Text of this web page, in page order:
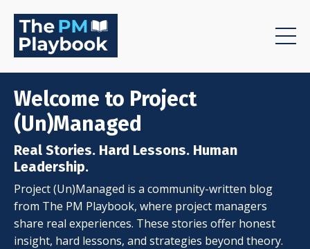
Welcome to Project
(Un)Managed
Real Stories. Hard Lessons. Human
Leadership.
Project (Un)Managed is a community-written blog
from The PM Playbook, where project managers
share real experiences. These stories offer honest
insight, hard lessons, and strategies beyond theory.